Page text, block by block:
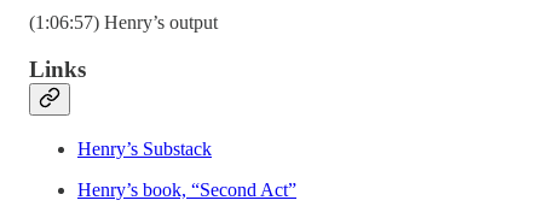
(1:06:57) Henry’s output
Links
Henry’s Substack
Henry’s book, “Second Act”